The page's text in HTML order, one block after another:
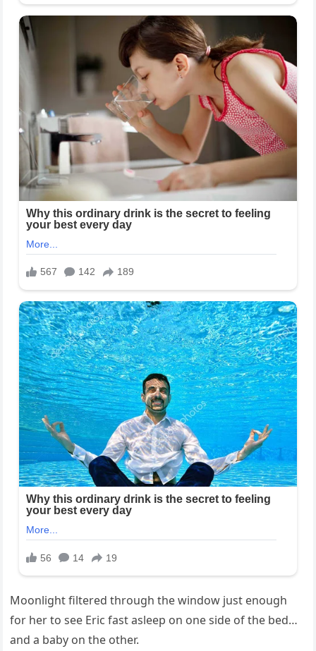
Moonlight filtered through the window just enough
for her to see Eric fast asleep on one side of the bed…
and a baby on the other.